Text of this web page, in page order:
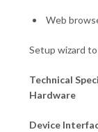
Web
Setup wizard
Technical
Hardware
Device